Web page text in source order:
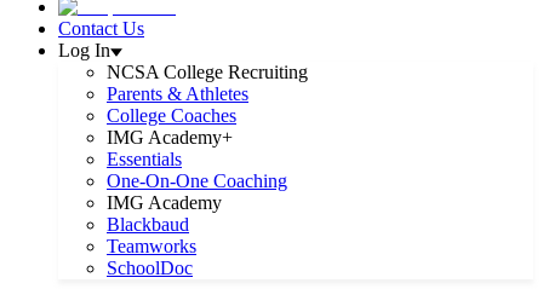
Contact Us
Log In
NCSA College Recruiting
Parents & Athletes
College Coaches
IMG Academy+
Essentials
One-On-One Coaching
IMG Academy
Blackbaud
Teamworks
SchoolDoc